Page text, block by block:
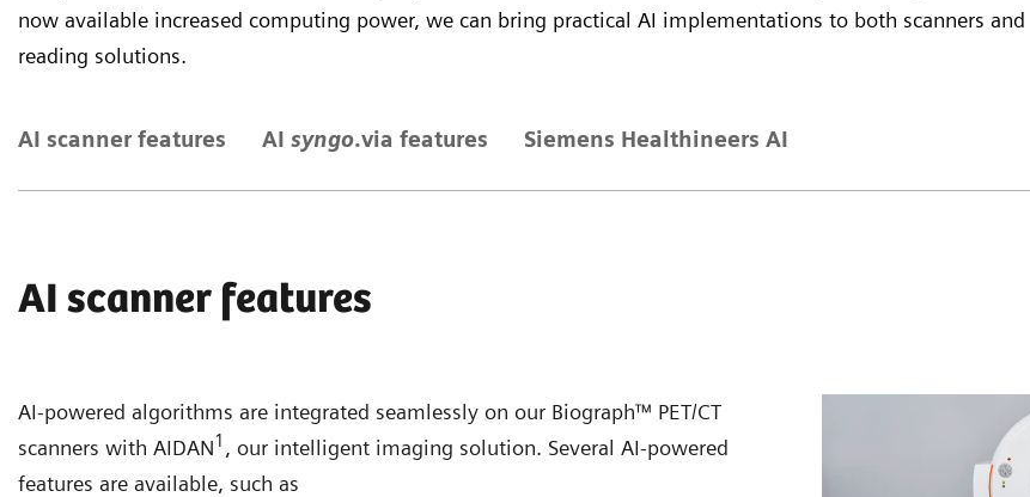
now available increased computing power, we can bring practical AI implementations to both scanners and
reading solutions.
AI scanner features AI syngo.via features Siemens Healthineers AI
AI scanner features
AI-powered algorithms are integrated seamlessly on our Biograph™ PET/CT
scanners with AIDAN1 , our intelligent imaging solution. Several AI-powered
features are available, such as